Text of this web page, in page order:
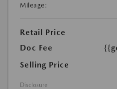
Mileage:
Retail Price
Doc Fee
Selling Price
Disclosure